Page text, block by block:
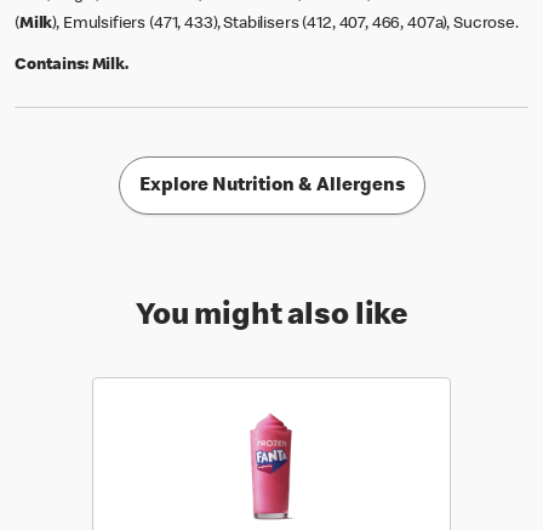
(Milk), Emulsifiers (471, 433), Stabilisers (412, 407, 466, 407a), Sucrose.
Contains: Milk.
Explore Nutrition & Allergens
You might also like